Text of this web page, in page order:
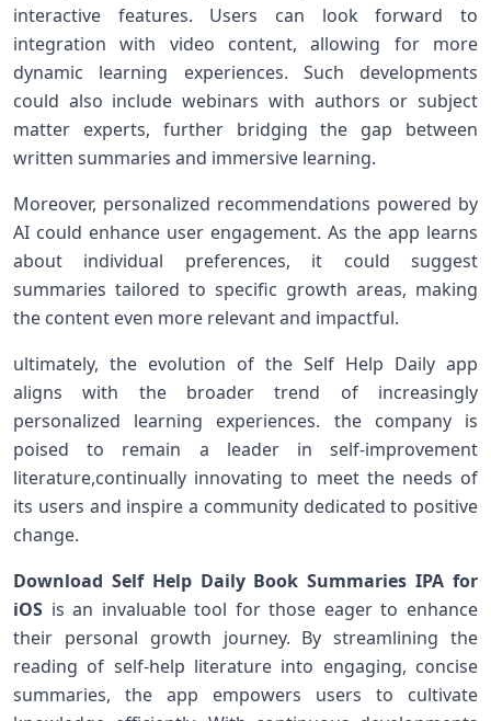
interactive features. Users can look forward to
integration with ⁤video​ content, allowing for more
dynamic ⁤learning experiences. Such developments
could also include webinars with authors ‌or subject
matter experts, further bridging⁤ the gap between
written summaries and immersive learning.
Moreover, personalized recommendations powered by
AI could‍ enhance user engagement.⁣ As‌ the app learns
about individual‍ preferences, it could suggest
summaries tailored to specific growth areas, making
the ​content even more relevant and impactful.
ultimately, ⁣the​ evolution of the Self Help Daily app
aligns with the broader trend of increasingly
personalized learning experiences. the company is
poised to remain a leader in self-improvement
literature,continually innovating to meet the needs of
its users and inspire a community dedicated​ to‍ positive
change.
Download Self Help Daily Book Summaries IPA for
⁣iOS is an invaluable tool for those eager to⁢ enhance
their personal growth journey. ​By streamlining ⁢the‌
reading of self-help literature ​into engaging, concise
summaries, the app empowers users to cultivate